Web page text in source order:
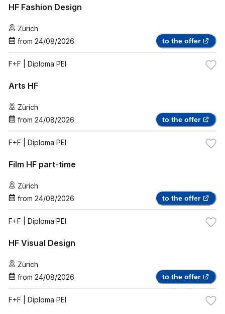
HF Fashion Design
Zürich
from 24/08/2026 to the offer
F+F | Diploma PEI
Arts HF
Zürich
from 24/08/2026 to the offer
F+F | Diploma PEI
Film HF part-time
Zürich
from 24/08/2026 to the offer
F+F | Diploma PEI
HF Visual Design
Zürich
from 24/08/2026 to the offer
F+F | Diploma PEI